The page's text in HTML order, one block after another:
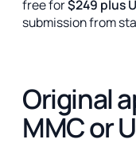
free for$249 plus
submission from
Original
MMC or